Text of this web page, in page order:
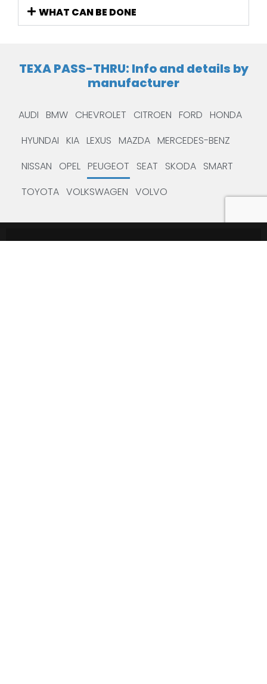
WHAT CAN BE DONE
TEXA PASS-THRU: Info and details by
manufacturer
AUDI BMW CHEVROLET CITROEN FORD HONDA
HYUNDAI KIA LEXUS MAZDA MERCEDES-BENZ
NISSAN
OPEL PEUGEOT SEAT SKODA SMART
TOYOTA VOLKSWAGEN VOLVO